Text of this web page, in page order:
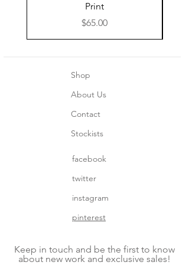
Print
Price
$65.00
Shop
About Us
Contact
Stockists
facebook
twitter
instagram
pinterest
Keep in touch and be the first to know
about new work and exclusive sales!